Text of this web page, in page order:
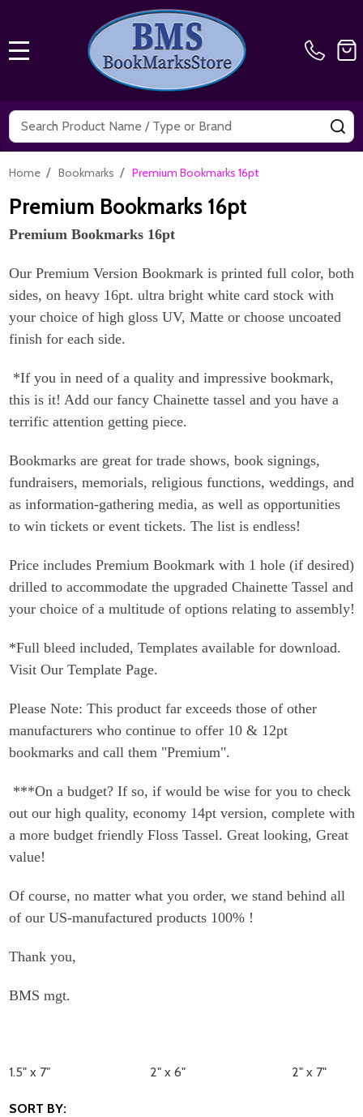
Search
Home / Bookmarks / Premium Bookmarks 16pt
Premium Bookmarks 16pt
Premium Bookmarks 16pt
Our Premium Version Bookmark is printed full color, both
sides, on heavy 16pt. ultra bright white card stock with
your choice of high gloss UV, Matte or choose uncoated
finish for each side.
*If you in need of a quality and impressive bookmark,
this is it! Add our fancy Chainette tassel and you have a
terrific attention getting piece.
Bookmarks are great for trade shows, book signings,
fundraisers, memorials, religious functions, weddings, and
as information-gathering media, as well as opportunities
to win tickets or event tickets. The list is endless!
Price includes Premium Bookmark with 1 hole (if desired)
drilled to accommodate the upgraded Chainette Tassel and
your choice of a multitude of options relating to assembly!
*Full bleed included, Templates available for download.
Visit Our Template Page.
Please Note: This product far exceeds those of other
manufacturers who continue to offer 10 & 12pt
bookmarks and call them "Premium".
***On a budget? If so, if would be wise for you to check
out our high quality, economy 14pt version, complete with
a more budget friendly Floss Tassel. Great looking, Great
value!
Of course, no matter what you order, we stand behind all
of our US-manufactured products 100% !
Thank you,
BMS mgt.
1.5" x 7" 2" x 6" 2" x 7"
SORT BY: